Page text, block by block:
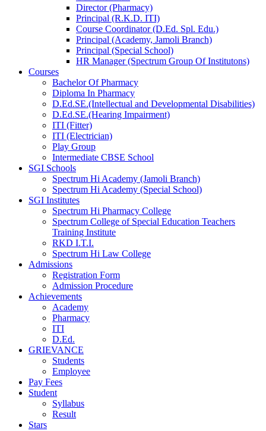
Director (Pharmacy)
Principal (R.K.D. ITI)
Course Coordinator (D.Ed. Spl. Edu.)
Principal (Academy, Jamoli Branch)
Principal (Special School)
HR Manager (Spectrum Group Of Institutons)
Courses
Bachelor Of Pharmacy
Diploma In Pharmacy
D.Ed.SE.(Intellectual and Developmental Disabilities)
D.Ed.SE.(Hearing Impairment)
ITI (Fitter)
ITI (Electrician)
Play Group
Intermediate CBSE School
SGI Schools
Spectrum Hi Academy (Jamoli Branch)
Spectrum Hi Academy (Special School)
SGI Institutes
Spectrum Hi Pharmacy College
Spectrum College of Special Education Teachers
Training Institute
RKD I.T.I.
Spectrum Hi Law College
Admissions
Registration Form
Admission Procedure
Achievements
Academy
Pharmacy
ITI
D.Ed.
GRIEVANCE
Students
Employee
Pay Fees
Student
Syllabus
Result
Stars